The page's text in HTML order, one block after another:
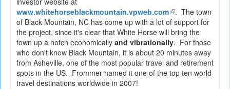
www.whitehorseblackmountain.vpweb.com(link
is
external)
. The town
of Black Mountain, NC has come up with a lot of support for
the project, since it's clear that White Horse will bring the
town up a notch economically and vibrationally. For those
who don't know Black Mountain, it is about 20 minutes away
from Asheville, one of the most popular travel and retirement
spots in the US. Frommer named it one of the top ten world
travel destinations worldwide in 2007!